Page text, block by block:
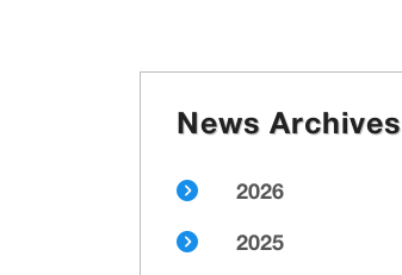
News Archives
2026
2025